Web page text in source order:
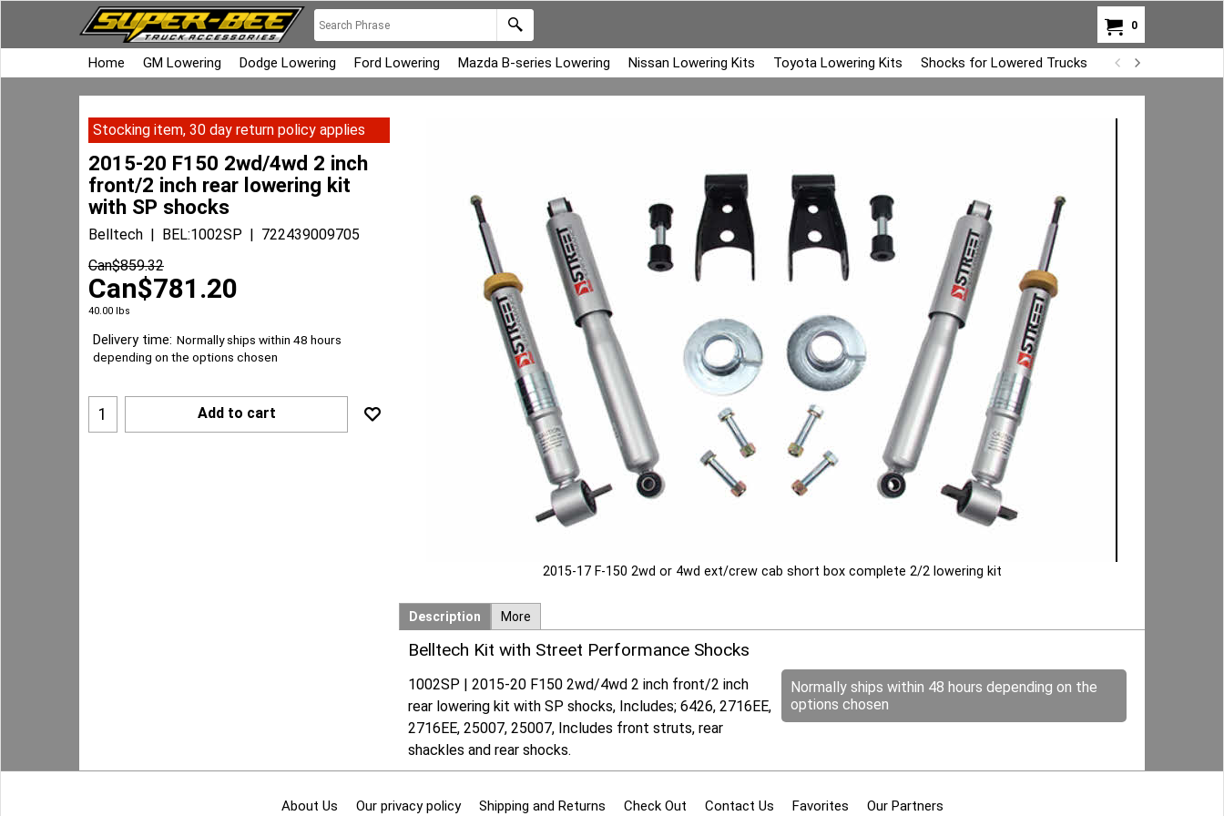
0
Home GM Lowering Dodge Lowering Ford Lowering Mazda B-series Lowering Nissan Lowering Kits Toyota Lowering Kits Shocks for Lowered Trucks Air Bag Overload
2015-17 F-150 2wd or 4wd ext/crew cab short box complete 2/2 lowering kit
Stocking item, 30 day return policy applies
2015-20 F150 2wd/4wd 2 inch
front/2 inch rear lowering kit
with SP shocks
Belltech BEL:1002SP
722439009705
Can$859.32
Can$781.20
40.00 lbs
Delivery time: Normally ships within 48 hours
depending on the options chosen
Add to cart
Description More
Belltech Kit with Street Performance Shocks
Normally ships within 48 hours depending on the
options chosen
1002SP | 2015-20 F150 2wd/4wd 2 inch front/2 inch
rear lowering kit with SP shocks, Includes; 6426, 2716EE,
2716EE, 25007, 25007, Includes front struts, rear
shackles and rear shocks.
About Us Our privacy policy Shipping and Returns Check Out Contact Us Favorites Our Partners